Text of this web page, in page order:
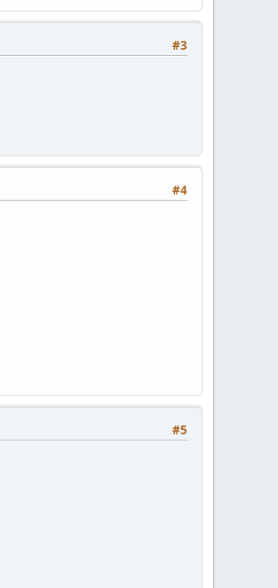
#3
#4
#5